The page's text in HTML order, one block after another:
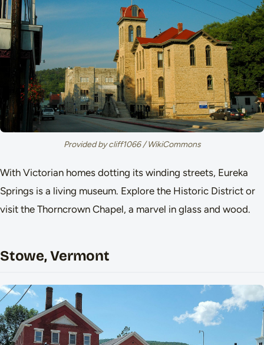
Provided by cliff1066 / WikiCommons
With Victorian homes dotting its winding streets, Eureka
Springs is a living museum. Explore the Historic District or
visit the Thorncrown Chapel, a marvel in glass and wood.
Stowe, Vermont